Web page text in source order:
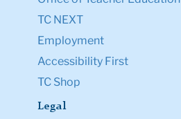
TC NEXT
Employment
Accessibility First
TC Shop
Legal